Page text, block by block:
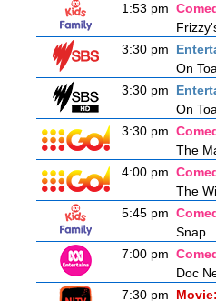
1:53 pm
3:30 pm
On
3:30 pm
On
3:30 pm
The
4:00 pm
The
5:45 pm
Snap
7:00 pm
Doc
7:30 pm
Movie: